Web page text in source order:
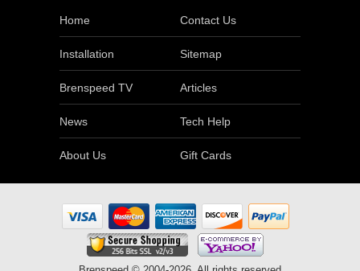
Home Contact Us
Installation Sitemap
Brenspeed TV Articles
News Tech Help
About Us Gift Cards